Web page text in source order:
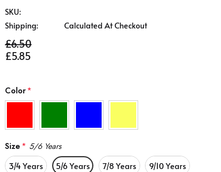
SKU:
Shipping:
Calculated At Checkout
£6.50
£5.85
Color*
Size * 5/6 Years
3/4 Years 5/6 Years 7/8 Years 9/10 Years